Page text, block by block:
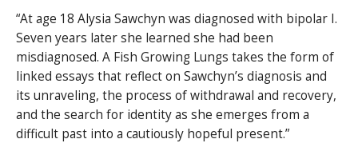
“At age 18 Alysia Sawchyn was diagnosed with bipolar I.
Seven years later she learned she had been
misdiagnosed. A Fish Growing Lungs takes the form of
linked essays that reflect on Sawchyn’s diagnosis and
its unraveling, the process of withdrawal and recovery,
and the search for identity as she emerges from a
difficult past into a cautiously hopeful present.”